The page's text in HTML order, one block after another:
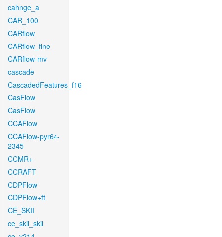
cahnge_a
CAR_100
CARflow
CARflow_fine
CARflow-mv
cascade
CascadedFeatures_f16
CasFlow
CasFlow
CCAFlow
CCAFlow-pyr64-
2345
CCMR+
CCRAFT
CDPFlow
CDPFlow+ft
CE_SKII
ce_skii_skii